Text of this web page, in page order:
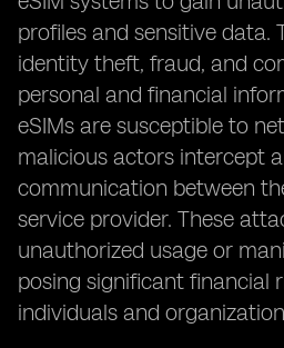
profiles and sensitive data.
identity theft, fraud, and
personal and financial
eSIMs are susceptible to
malicious actors intercept
communication between
service provider. These
unauthorized usage or
posing significant financial
individuals and